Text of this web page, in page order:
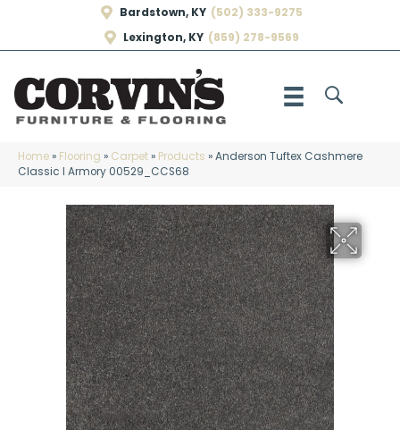
Bardstown, KY (502) 333-9275
Lexington, KY (859) 278-9569
Home» Flooring » Carpet» Products »Anderson Tuftex Cashmere
Classic I Armory 00529_CCS68